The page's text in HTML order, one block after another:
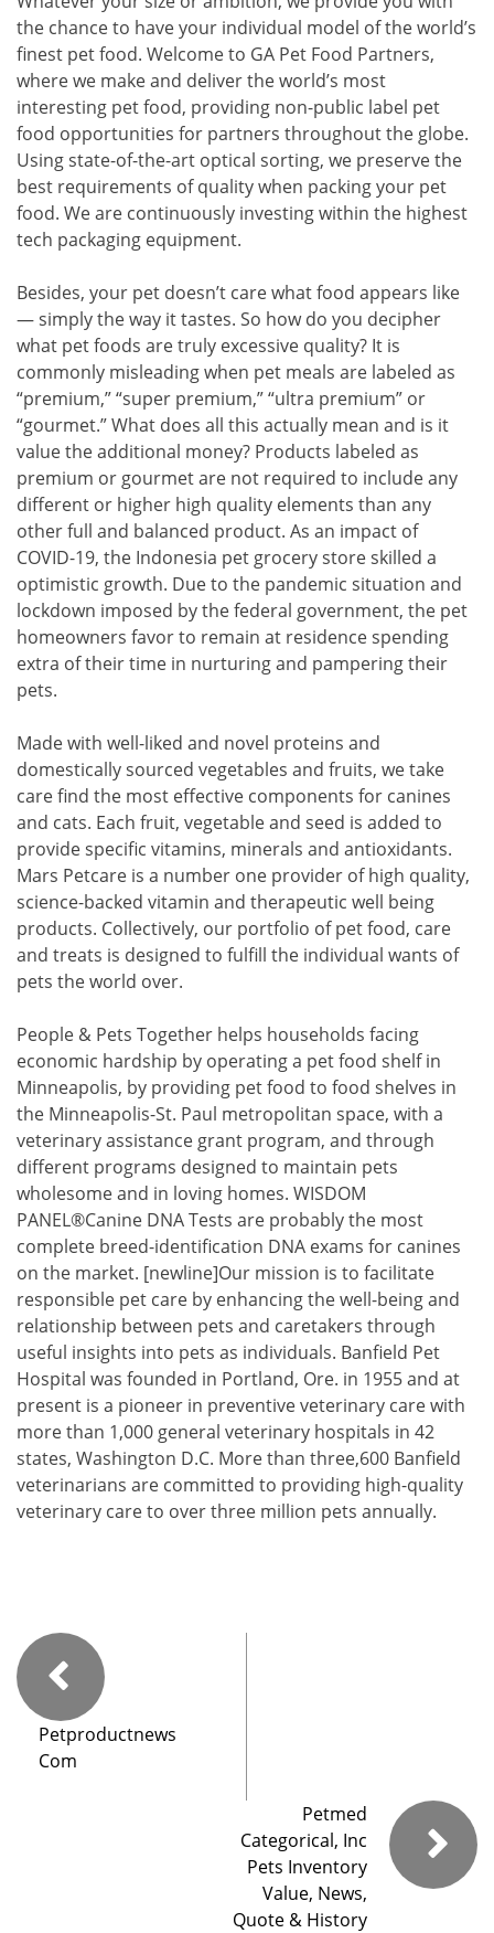
the chance to have your individual model of the world’s
finest pet food. Welcome to GA Pet Food Partners,
where we make and deliver the world’s most
interesting pet food, providing non-public label pet
food opportunities for partners throughout the globe.
Using state-of-the-art optical sorting, we preserve the
best requirements of quality when packing your pet
food. We are continuously investing within the highest
tech packaging equipment.
Besides, your pet doesn’t care what food appears like
— simply the way it tastes. So how do you decipher
what pet foods are truly excessive quality? It is
commonly misleading when pet meals are labeled as
“premium,” “super premium,” “ultra premium” or
“gourmet.” What does all this actually mean and is it
value the additional money? Products labeled as
premium or gourmet are not required to include any
different or higher high quality elements than any
other full and balanced product. As an impact of
COVID-19, the Indonesia pet grocery store skilled a
optimistic growth. Due to the pandemic situation and
lockdown imposed by the federal government, the pet
homeowners favor to remain at residence spending
extra of their time in nurturing and pampering their
pets.
Made with well-liked and novel proteins and
domestically sourced vegetables and fruits, we take
care find the most effective components for canines
and cats. Each fruit, vegetable and seed is added to
provide specific vitamins, minerals and antioxidants.
Mars Petcare is a number one provider of high quality,
science-backed vitamin and therapeutic well being
products. Collectively, our portfolio of pet food, care
and treats is designed to fulfill the individual wants of
pets the world over.
People & Pets Together helps households facing
economic hardship by operating a pet food shelf in
Minneapolis, by providing pet food to food shelves in
the Minneapolis-St. Paul metropolitan space, with a
veterinary assistance grant program, and through
different programs designed to maintain pets
wholesome and in loving homes. WISDOM
PANEL®Canine DNA Tests are probably the most
complete breed-identification DNA exams for canines
on the market. [newline]Our mission is to facilitate
responsible pet care by enhancing the well-being and
relationship between pets and caretakers through
useful insights into pets as individuals. Banfield Pet
Hospital was founded in Portland, Ore. in 1955 and at
present is a pioneer in preventive veterinary care with
more than 1,000 general veterinary hospitals in 42
states, Washington D.C. More than three,600 Banfield
veterinarians are committed to providing high-quality
veterinary care to over three million pets annually.
Petproductnews
Com
Petmed
Categorical, Inc
Pets Inventory
Value, News,
Quote & History